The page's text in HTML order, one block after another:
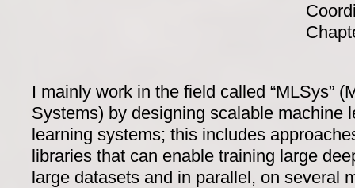
I mainly work in the field called “MLSys”
Systems) by designing scalable machine
learning systems; this includes
libraries that can enable training large
large datasets and in parallel, on several